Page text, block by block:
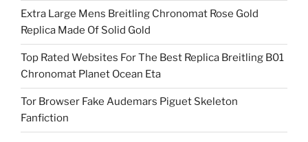
Extra Large Mens Breitling Chronomat Rose Gold
Replica Made Of Solid Gold
Top Rated Websites For The Best Replica Breitling B01
Chronomat Planet Ocean Eta
Tor Browser Fake Audemars Piguet Skeleton
Fanfiction